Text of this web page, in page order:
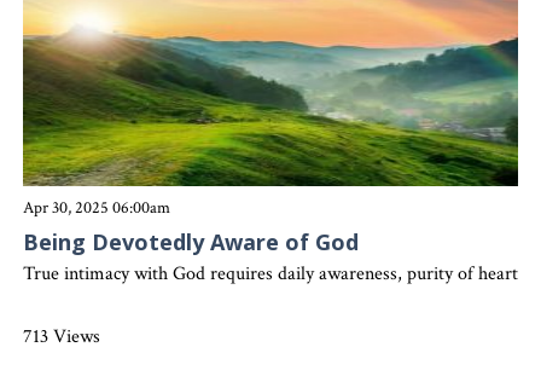
Apr 30, 2025 06:00am
Being Devotedly Aware of God
True intimacy with God requires daily awareness, purity of heart,
713 Views